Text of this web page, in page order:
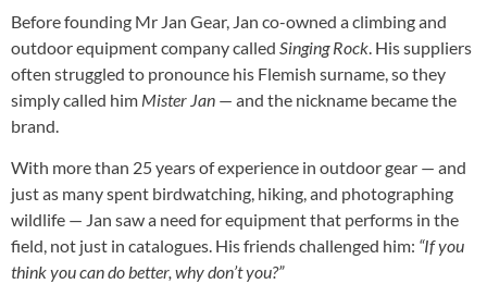
Before founding Mr Jan Gear, Jan co-owned a climbing and
outdoor equipment company called Singing Rock . His suppliers
often struggled to pronounce his Flemish surname, so they
simply called him Mister Jan — and the nickname became the
brand.
With more than 25 years of experience in outdoor gear — and
just as many spent birdwatching, hiking, and photographing
wildlife — Jan saw a need for equipment that performs in the
field, not just in catalogues. His friends challenged him: “If you
think you can do better, why don’t you?”